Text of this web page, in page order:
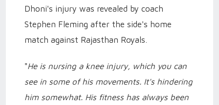
Dhoni's injury was revealed by coach
Stephen Fleming after the side's home
match against Rajasthan Royals.
"He is nursing a knee injury, which you can
see in some of his movements. It's hindering
him somewhat. His fitness has always been